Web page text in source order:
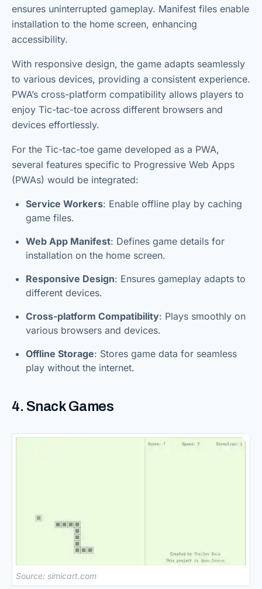
ensures uninterrupted gameplay. Manifest files enable
installation to the home screen, enhancing
accessibility.
With responsive design, the game adapts seamlessly
to various devices, providing a consistent experience.
PWA’s cross-platform compatibility allows players to
enjoy Tic-tac-toe across different browsers and
devices effortlessly.
For the Tic-tac-toe game developed as a PWA,
several features specific to Progressive Web Apps
(PWAs) would be integrated:
Service Workers: Enable offline play by caching
game files.
Web App Manifest: Defines game details for
installation on the home screen.
Responsive Design: Ensures gameplay adapts to
different devices.
Cross-platform Compatibility: Plays smoothly on
various browsers and devices.
Offline Storage: Stores game data for seamless
play without the internet.
4. Snack Games
Source: simicart.com